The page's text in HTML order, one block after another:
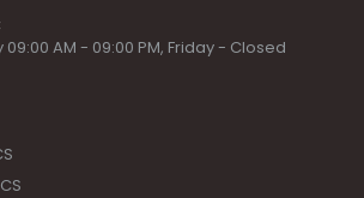
AM - 09:00 PM, Friday - Closed